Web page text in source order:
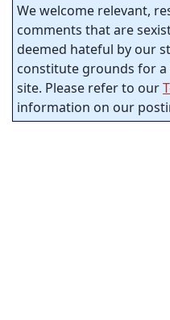
We welcome relevant,
comments that are
deemed hateful by our
constitute grounds for
site. Please refer to our
information on our